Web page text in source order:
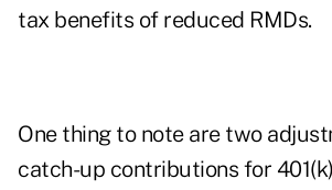
tax benefits of reduced RMDs.
One thing to note are two
catch-up contributions for